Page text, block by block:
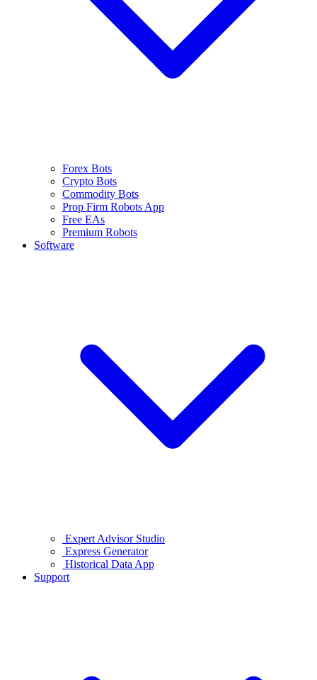
Forex Bots
Crypto Bots
Commodity Bots
Prop Firm Robots App
Free EAs
Premium Robots
Software
Expert Advisor Studio
Express Generator
Historical Data App
Support